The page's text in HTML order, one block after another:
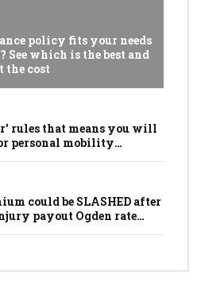
policy fits your needs
See which is the best and
the cost
rules that means you will
personal mobility
could be SLASHED after
payout Ogden rate